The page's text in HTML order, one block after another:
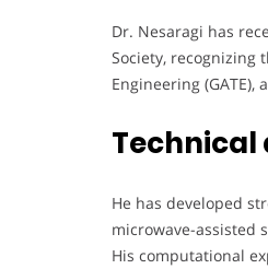
Dr. Nesaragi has
Society, recognizing
Engineering
He has developed
microwave-assisted
His computational